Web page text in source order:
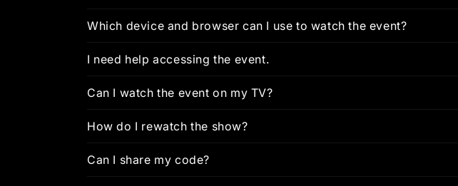
Which device and browser can I use to watch the event?
I need help accessing the event.
Can I watch the event on my TV?
How do I rewatch the show?
Can I share my code?